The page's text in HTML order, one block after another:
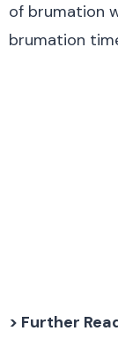
of brumation
brumation
> Further